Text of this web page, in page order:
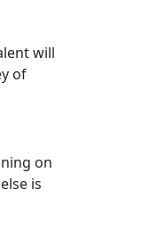
will
of
on
is